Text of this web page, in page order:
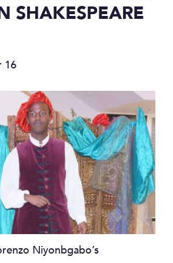
SHAKESPEARE
16
Niyonbgabo’s